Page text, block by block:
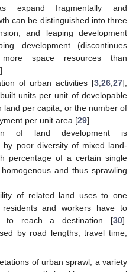
expand fragmentally and
can be distinguished into three
and leaping development
development (discontinues
more space resources than
].
of urban activities [3,26,27],
units per unit of developable
land per capita, or the number of
per unit area [29].
of land development is
by poor diversity of mixed land-
percentage of a certain single
and thus sprawling
of related land uses to one
and workers have to
to reach a destination [30].
by road lengths, travel time,
of urban sprawl, a variety